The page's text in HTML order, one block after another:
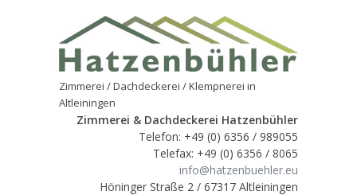
Zimmerei / Dachdeckerei / Klempnerei in
Altleiningen
Zimmerei & Dachdeckerei Hatzenbühler
Telefon: +49 (0) 6356 / 989055
Telefax: +49 (0) 6356 / 8065
info@hatzenbuehler.eu
Höninger Straße 2 / 67317 Altleiningen